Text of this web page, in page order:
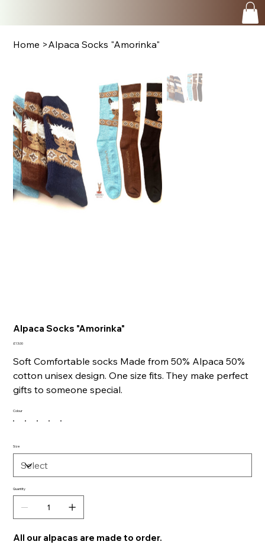
Home >Alpaca Socks "Amorinka"
Alpaca Socks "Amorinka"
Price
£13.00
Soft Comfortable socks Made from 50% Alpaca 50%
cotton unisex design. One size fits. They make perfect
gifts to someone special.
Colour
Size
Quantity
All our alpacas are made to order.